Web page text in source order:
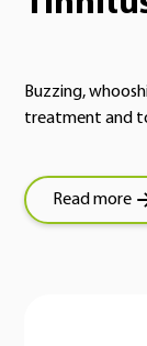
Buzzing,
treatment and
Read more